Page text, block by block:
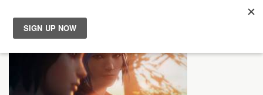
News
Reviews